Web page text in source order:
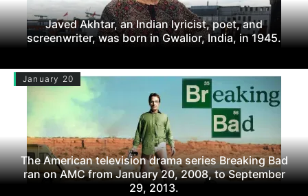
Javed Akhtar, an Indian lyricist, poet, and
screenwriter, was born in Gwalior, India, in 1945.
January 20
The American television drama series Breaking Bad
ran on AMC from January 20, 2008, to September
29, 2013.